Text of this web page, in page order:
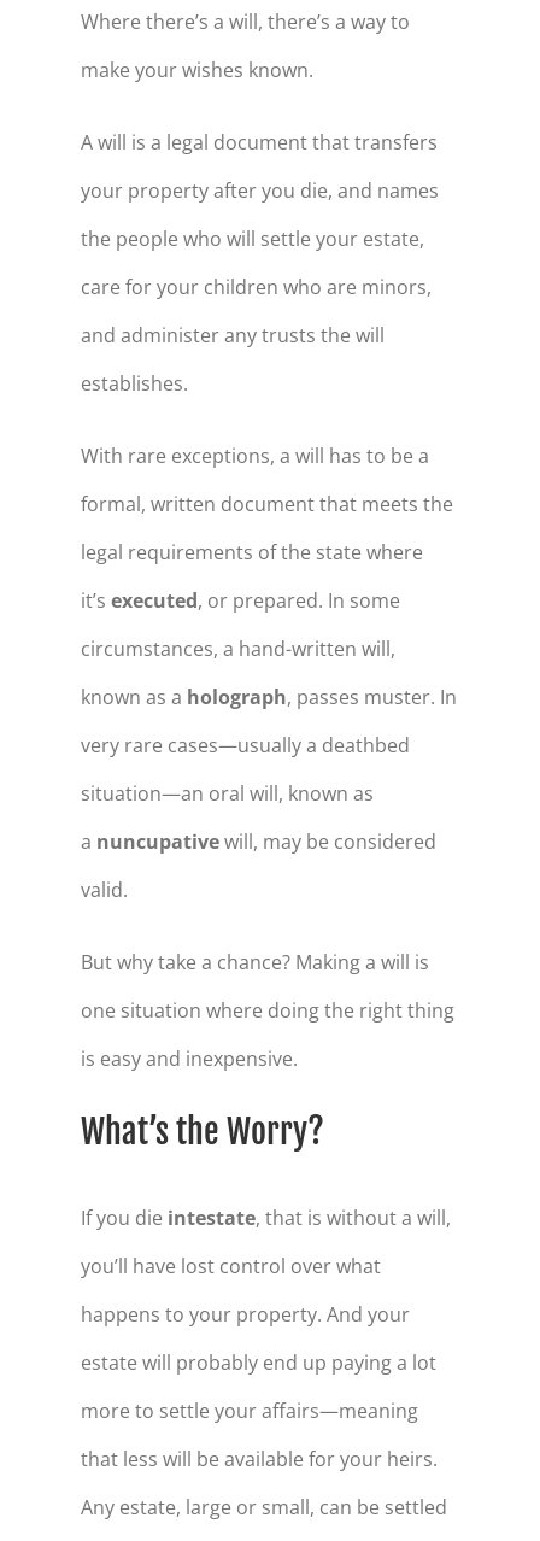
Where there’s a will, there’s a way to
make your wishes known.
A will is a legal document that transfers
your property after you die, and names
the people who will settle your estate,
care for your children who are minors,
and administer any trusts the will
establishes.
With rare exceptions, a will has to be a
formal, written document that meets the
legal requirements of the state where
it’s executed, or prepared. In some
circumstances, a hand-written will,
known as a holograph, passes muster. In
very rare cases—usually a deathbed
situation—an oral will, known as
a nuncupativewill, may be considered
valid.
But why take a chance? Making a will is
one situation where doing the right thing
is easy and inexpensive.
What’s the Worry?
If you die intestate, that is without a will,
you’ll have lost control over what
happens to your property. And your
estate will probably end up paying a lot
more to settle your affairs—meaning
that less will be available for your heirs.
Any estate, large or small, can be settled